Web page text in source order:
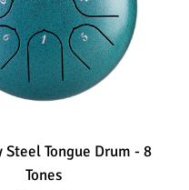
Tongue Drum - 8
Tones